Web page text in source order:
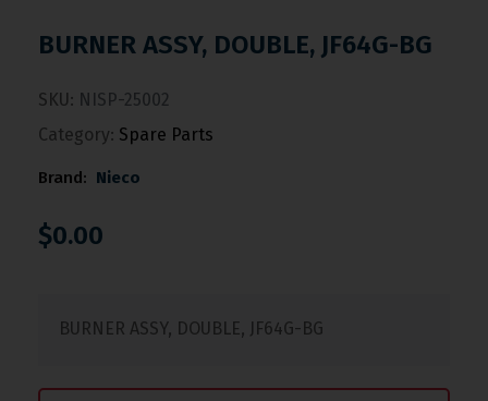
BURNER ASSY, DOUBLE, JF64G-BG
SKU: NISP-25002
Category: Spare Parts
Brand: Nieco
$0.00
BURNER ASSY, DOUBLE, JF64G-BG